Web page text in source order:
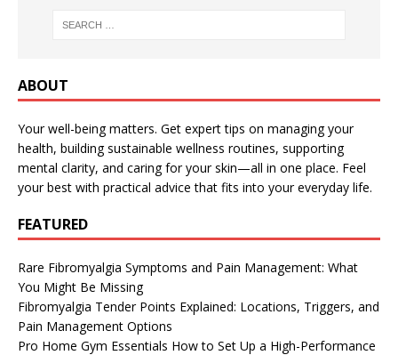
ABOUT
Your well-being matters. Get expert tips on managing your
health, building sustainable wellness routines, supporting
mental clarity, and caring for your skin—all in one place. Feel
your best with practical advice that fits into your everyday life.
FEATURED
Rare Fibromyalgia Symptoms and Pain Management: What
You Might Be Missing
Fibromyalgia Tender Points Explained: Locations, Triggers, and
Pain Management Options
Pro Home Gym Essentials How to Set Up a High-Performance